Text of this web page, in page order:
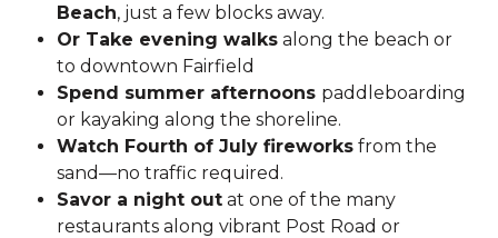
Beach, just a few blocks away.
Or Take evening walksalong the beach or
to downtown Fairfield
Spend summer afternoons paddleboarding
or kayaking along the shoreline.
Watch Fourth of July fireworksfrom the
sand—no traffic required.
Savor a night outat one of the many
restaurants along vibrant Post Road or